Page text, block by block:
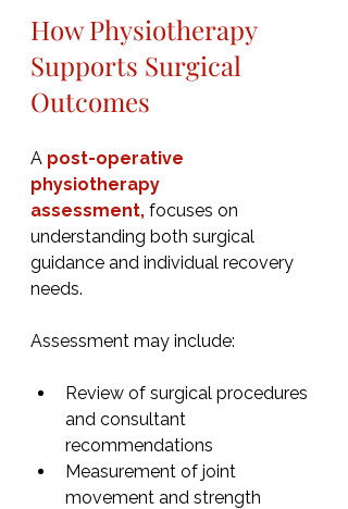
How Physiotherapy
Supports Surgical
Outcomes
A post-operative
physiotherapy
assessment, focuses on
understanding both surgical
guidance and individual recovery
needs.
Assessment may include:
Review of surgical procedures
and consultant
recommendations
Measurement of joint
movement and strength